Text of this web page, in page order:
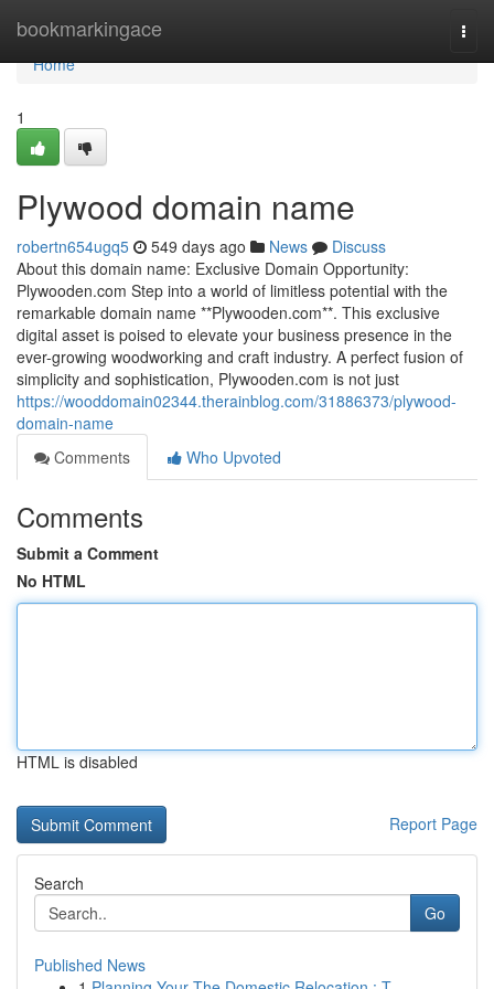
bookmarkingace
Home
Home
1
Plywood domain name
robertn654ugq5 549 days ago News
Discuss
About this domain name: Exclusive Domain Opportunity:
Plywooden.com Step into a world of limitless potential with the
remarkable domain name **Plywooden.com**. This exclusive
digital asset is poised to elevate your business presence in the
ever-growing woodworking and craft industry. A perfect fusion of
simplicity and sophistication, Plywooden.com is not just
https://wooddomain02344.therainblog.com/31886373/plywood-
domain-name
Comments
Who Upvoted
Comments
Submit a Comment
No HTML
HTML is disabled
Report Page
Search
Go
Published News